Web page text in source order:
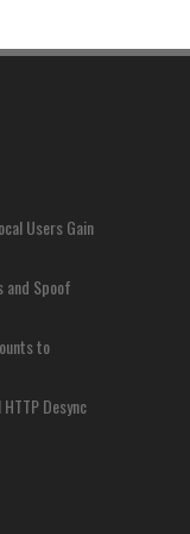
Users Gain
and Spoof
to
Desync